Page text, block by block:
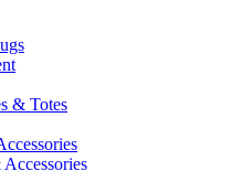
& Totes